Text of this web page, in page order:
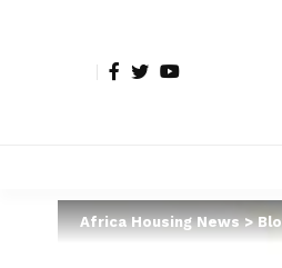
Africa Housing News>